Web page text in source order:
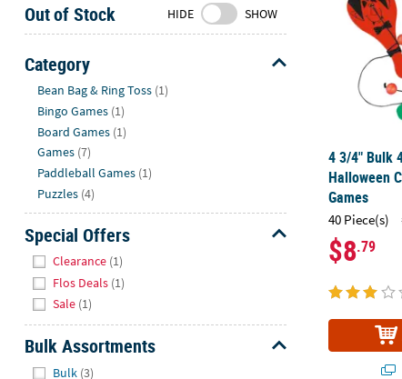
8AM-
8PM
CT
We're
here
help.
Feel
free
to
contact
with
any
questions
or
concerns.
Out of Stock HIDE SHOW
Category
Bean Bag & Ring Toss (1)
Bingo Games (1)
Board Games (1)
Games (7)
Paddleball Games (1)
Puzzles (4)
Special Offers
Clearance (1)
Flos Deals (1)
Sale (1)
Bulk Assortments
Bulk (3)
4 3/4" Bulk
Halloween
Games
40 Piece(s)
$8.79